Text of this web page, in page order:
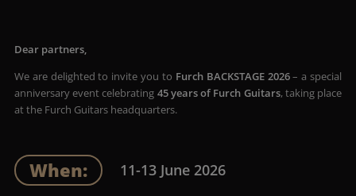
Dear partners,
We are delighted to invite you to Furch BACKSTAGE 2026– a special
anniversary event celebrating 45 years of Furch Guitars, taking place
at the Furch Guitars headquarters.
When: 11-13 June 2026